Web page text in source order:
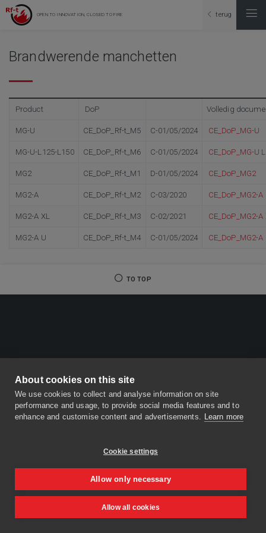
About cookies on this site
We use cookies to collect and analyse information on site
performance and usage, to provide social media features and to
enhance and customise content and advertisements. Learn more
Cookie settings
Allow only necessary
Allow all cookies
OPEN TO INNOVATION, CLOSED TO FIRE terug
Brandwerende manchetten
Product DoP Volledig
MG-U CE_DoP_Rf-t_M5 C-01/05/2024 CE_DoP_MG-U
MG-U-L125-L150 CE_DoP_Rf-t_M6 C-01/05/2024 CE_DoP_MG-U
MG2 CE_DoP_Rf-t_M1 D-01/05/2024 CE_DoP_MG2
MG2-A CE_DoP_Rf-t_M2 C-03/2020 CE_DoP_MG2-A
MG2-A XL CE_DoP_Rf-t_M3 C-02/2021 CE_DoP_MG2-A
MG2-A U CE_DoP_Rf-t_M4 C-01/05/2024 CE_DoP_MG2-A
TO TOP